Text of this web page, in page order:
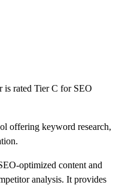
is rated TierC for SEO
offering keyword research,
optimized content and
analysis. It provides